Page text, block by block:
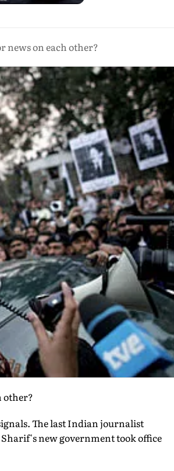
news on each other?
other?
The last Indian journalist
new government took office